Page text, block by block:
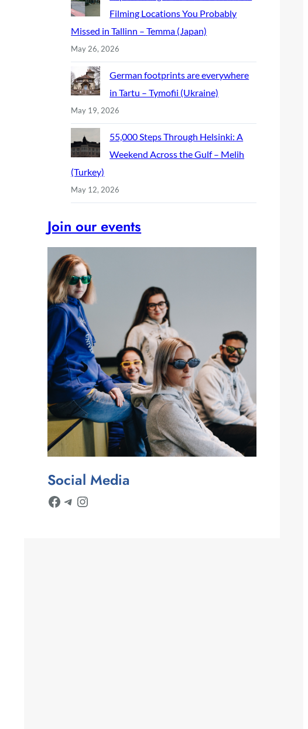
Filming Locations You Probably
Missed in Tallinn – Temma (Japan)
May 26, 2026
German footprints are everywhere
in Tartu – Tymofii (Ukraine)
May 19, 2026
55,000 Steps Through Helsinki: A
Weekend Across the Gulf – Melih
(Turkey)
May 12, 2026
Join our events
Social Media
Facebook Telegram Instagram